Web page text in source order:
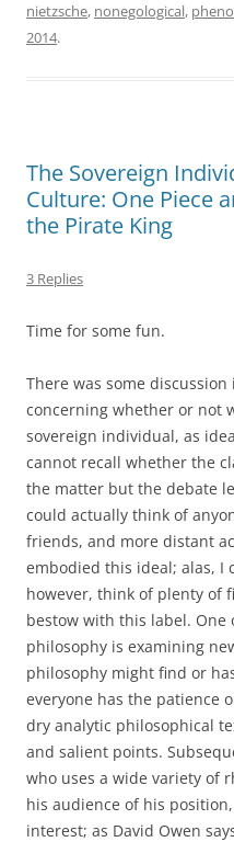
nietzsche, nonegological,
2014.
The Sovereign
Culture: One Piece
the Pirate King
3 Replies
Time for some fun.
There was some
concerning whether or not
sovereign individual, as
cannot recall whether the
the matter but the debate
could actually think of
friends, and more distant
embodied this ideal; alas, I
however, think of plenty of
bestow with this label.
philosophy is examining
philosophy might find or
everyone has the patience
dry analytic philosophical
and salient points.
who uses a wide variety of
his audience of his
interest; as David Owen